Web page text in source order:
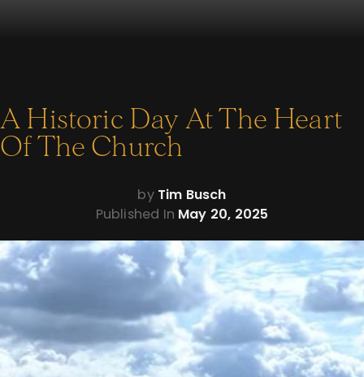
A Historic Day At The Heart
Of The Church
byTim Busch
Published In May 20, 2025
Dear friend of Napa,
Pope Leo XIV’s inaugural Mass was a historic moment in the
life of the Church—and I was blessed to be there in person to
witness it, together with a quarter of a million people in St.